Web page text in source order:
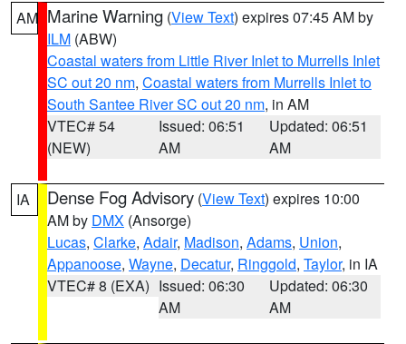
AM Marine Warning (View Text) expires 07:45 AM by
ILM (ABW)
Coastal waters from Little River Inlet to Murrells Inlet
SC out 20 nm, Coastal waters from Murrells Inlet to
South Santee River SC out 20 nm, in AM
VTEC# 54
(NEW)
Issued: 06:51
AM
Updated: 06:51
AM
IA Dense Fog Advisory (View Text) expires 10:00
AM by DMX (Ansorge)
Lucas, Clarke, Adair, Madison, Adams, Union,
Appanoose, Wayne, Decatur, Ringgold, Taylor, in IA
VTEC# 8 (EXA) Issued: 06:30
AM
Updated: 06:30
AM